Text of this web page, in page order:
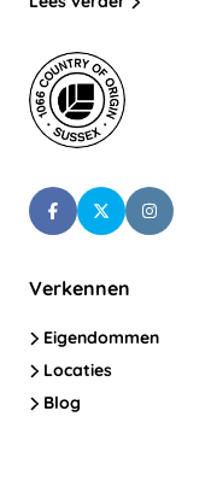
Verkennen
Eigendommen
Locaties
Blog